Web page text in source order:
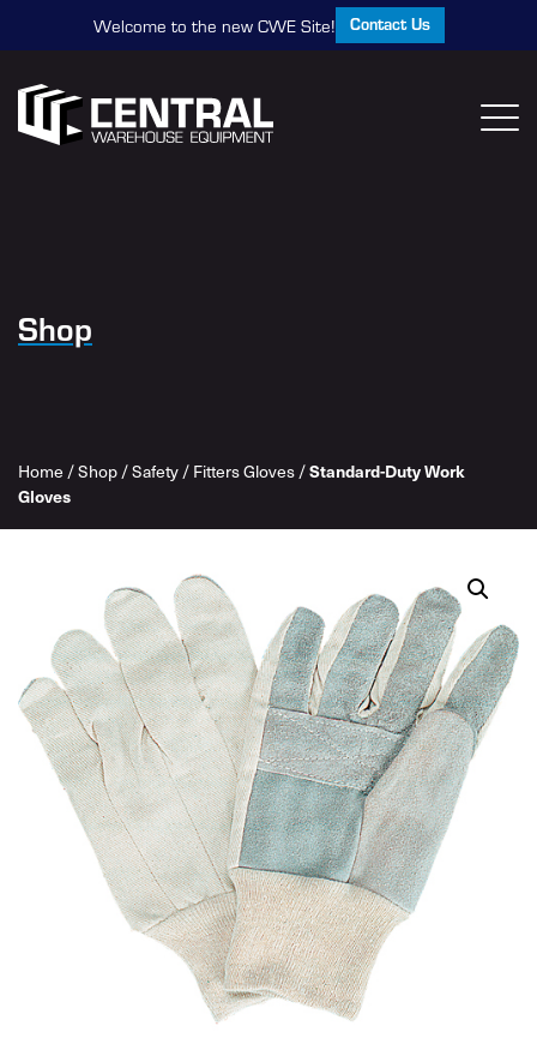
Welcome to the new CWE Site! Contact Us
Shop
Home /Shop/Safety/Fitters Gloves/Standard-Duty Work
Gloves